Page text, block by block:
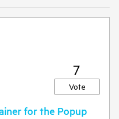
7
Vote
for the Popup